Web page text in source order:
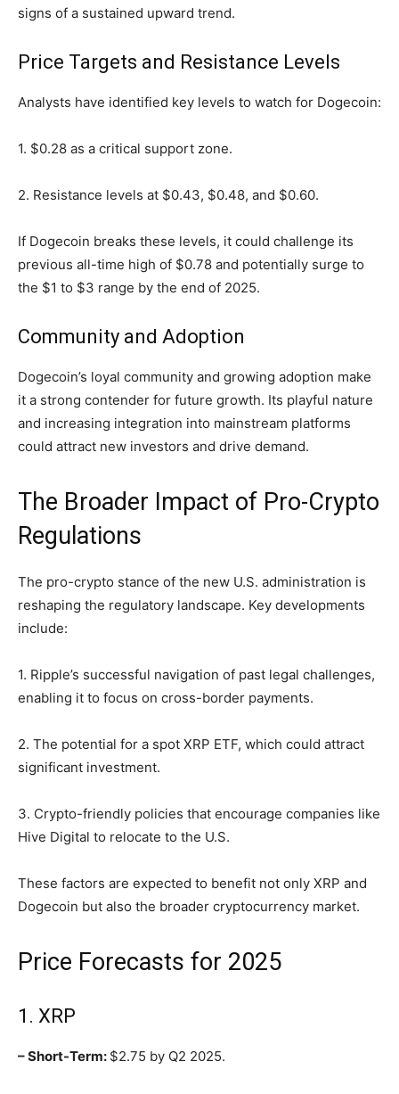
signs of a sustained upward trend.
Price Targets and Resistance Levels
Analysts have identified key levels to watch for Dogecoin:
1. $0.28 as a critical support zone.
2. Resistance levels at $0.43, $0.48, and $0.60.
If Dogecoin breaks these levels, it could challenge its
previous all-time high of $0.78 and potentially surge to
the $1 to $3 range by the end of 2025.
Community and Adoption
Dogecoin’s loyal community and growing adoption make
it a strong contender for future growth. Its playful nature
and increasing integration into mainstream platforms
could attract new investors and drive demand.
The Broader Impact of Pro-Crypto
Regulations
The pro-crypto stance of the new U.S. administration is
reshaping the regulatory landscape. Key developments
include:
1. Ripple’s successful navigation of past legal challenges,
enabling it to focus on cross-border payments.
2. The potential for a spot XRP ETF, which could attract
significant investment.
3. Crypto-friendly policies that encourage companies like
Hive Digital to relocate to the U.S.
These factors are expected to benefit not only XRP and
Dogecoin but also the broader cryptocurrency market.
Price Forecasts for 2025
1. XRP
– Short-Term: $2.75 by Q2 2025.